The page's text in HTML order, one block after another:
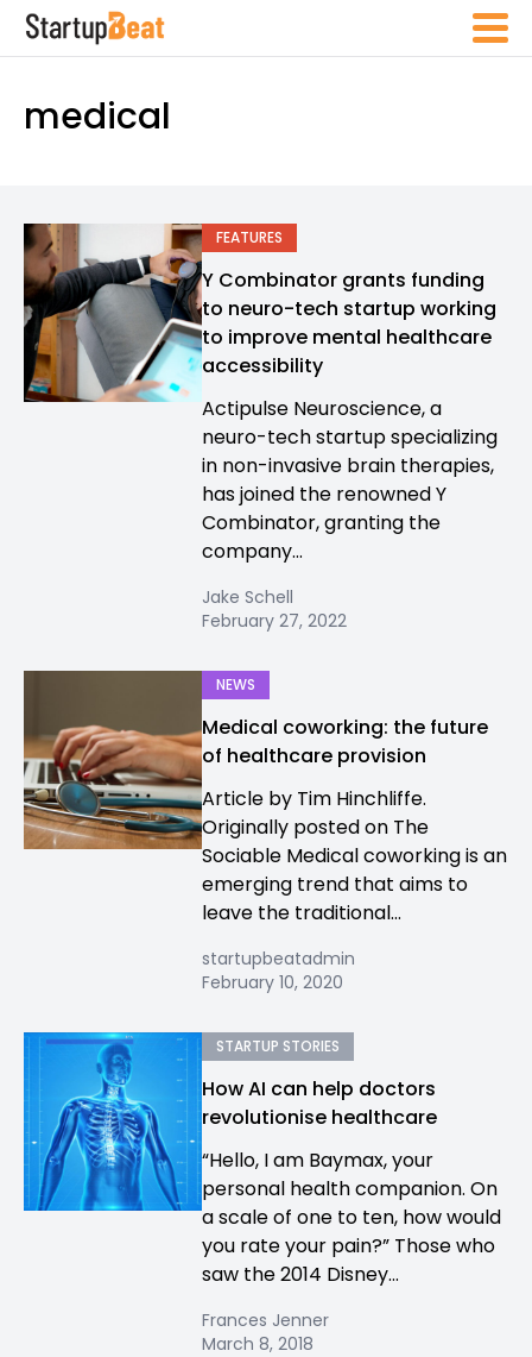
medical
FEATURES
Y Combinator grants funding
to neuro-tech startup working
to improve mental healthcare
accessibility
Actipulse Neuroscience, a
neuro-tech startup specializing
in non-invasive brain therapies,
has joined the renowned Y
Combinator, granting the
company...
Jake Schell
February 27, 2022
NEWS
Medical coworking: the future
of healthcare provision
Article by Tim Hinchliffe.
Originally posted on The
Sociable Medical coworking is an
emerging trend that aims to
leave the traditional...
startupbeatadmin
February 10, 2020
STARTUP STORIES
How AI can help doctors
revolutionise healthcare
“Hello, I am Baymax, your
personal health companion. On
a scale of one to ten, how would
you rate your pain?” Those who
saw the 2014 Disney...
Frances Jenner
March 8, 2018